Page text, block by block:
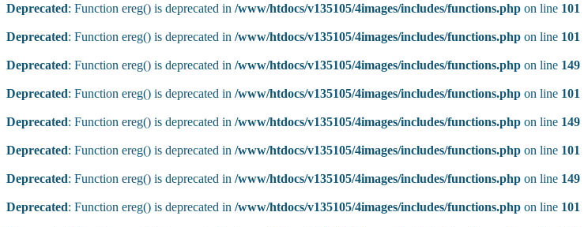
Deprecated: Function ereg() is deprecated in /www/htdocs/v135105/4images/includes/functions.php on line 101
Deprecated: Function ereg() is deprecated in /www/htdocs/v135105/4images/includes/functions.php on line 101
Deprecated: Function ereg() is deprecated in /www/htdocs/v135105/4images/includes/functions.php on line 149
Deprecated: Function ereg() is deprecated in /www/htdocs/v135105/4images/includes/functions.php on line 101
Deprecated: Function ereg() is deprecated in /www/htdocs/v135105/4images/includes/functions.php on line 149
Deprecated: Function ereg() is deprecated in /www/htdocs/v135105/4images/includes/functions.php on line 101
Deprecated: Function ereg() is deprecated in /www/htdocs/v135105/4images/includes/functions.php on line 149
Deprecated: Function ereg() is deprecated in /www/htdocs/v135105/4images/includes/functions.php on line 101